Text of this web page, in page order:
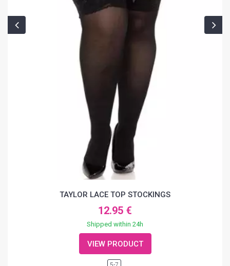
TAYLOR LACE TOP STOCKINGS
12.95 €
Shipped within 24h
VIEW PRODUCT